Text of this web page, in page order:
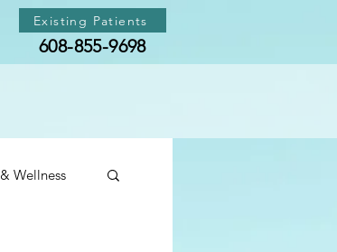
Existing Patients
608-855-9698
Wellness